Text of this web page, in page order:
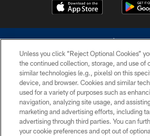
©2026 Dallas Cowboys. All rights reserved. Do not
without permission of the Dallas Cowboys. The
Cheerleaders will not initiate contact with any
financial information.
PRIVACY POLICY
Unless you click “Reject Optional Cookies”
the continued collection, storage, and use of
similar technologies (e.g., pixels) on this
device, and browser. Cookies and similar
used for a variety of purposes such as
navigation, analyzing site usage, and
marketing and advertising efforts, including
advertising through third parties. You can
your cookie preferences and opt out of